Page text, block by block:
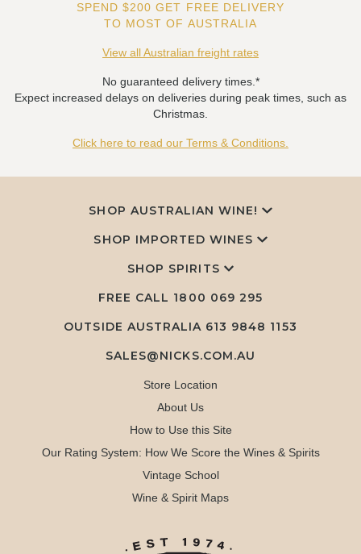
SPEND $200 GET FREE DELIVERY
TO MOST OF AUSTRALIA
View all Australian freight rates
No guaranteed delivery times.*
Expect increased delays on deliveries during peak times, such as
Christmas.
Click here to read our Terms & Conditions.
SHOP AUSTRALIAN WINE!
SHOP IMPORTED WINES
SHOP SPIRITS
FREE CALL 1800 069 295
OUTSIDE AUSTRALIA 613 9848 1153
SALES@NICKS.COM.AU
Store Location
About Us
How to Use this Site
Our Rating System: How We Score the Wines & Spirits
Vintage School
Wine & Spirit Maps